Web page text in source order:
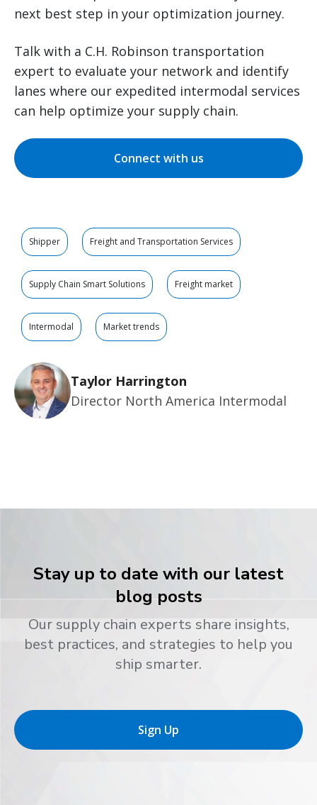
next best step in your optimization journey.
Talk with a C.H. Robinson transportation
expert to evaluate your network and identify
lanes where our expedited intermodal services
can help optimize your supply chain.
Connect with us
Shipper Freight and Transportation Services
Supply Chain Smart Solutions Freight market
Intermodal Market trends
Taylor Harrington
Director North America Intermodal
Stay up to date with our latest
blog posts
Our supply chain experts share insights,
best practices, and strategies to help you
ship smarter.
Sign Up